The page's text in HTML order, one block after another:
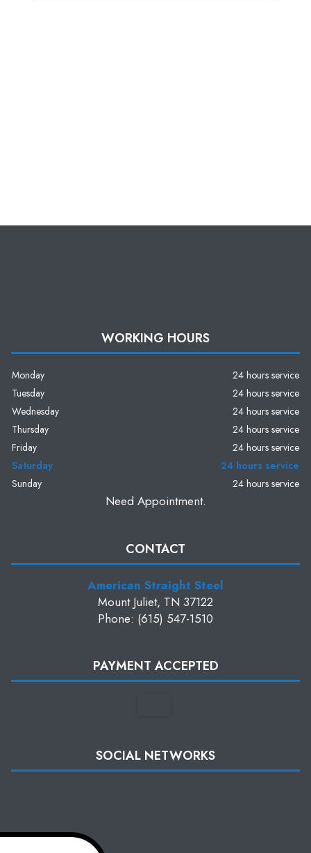
WORKING HOURS
Monday
24 hours service
Tuesday
24 hours service
Wednesday
24 hours service
Thursday
24 hours service
Friday
24 hours service
Saturday
24 hours service
Sunday
24 hours service
Need Appointment.
CONTACT
American Straight Steel
Mount Juliet, TN 37122
Phone: (615) 547-1510
PAYMENT ACCEPTED
SOCIAL NETWORKS